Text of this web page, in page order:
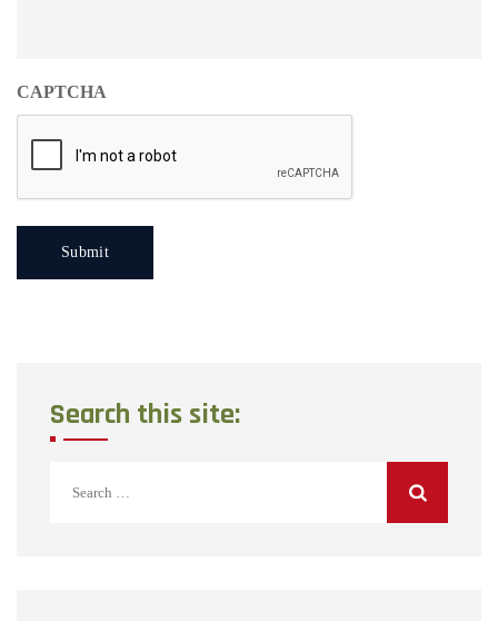
CAPTCHA
Search this site:
for: